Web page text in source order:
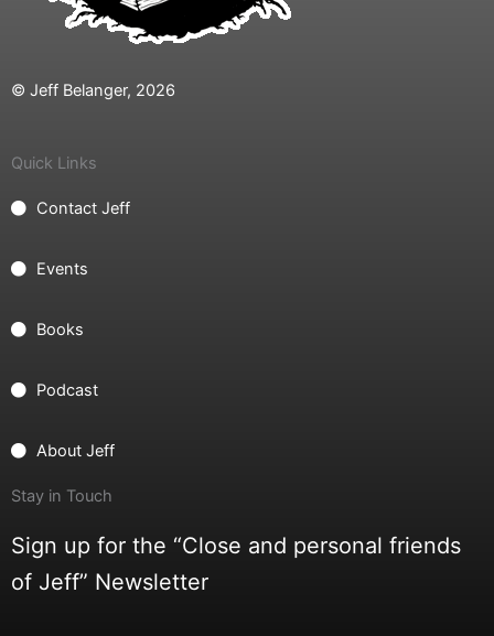
© Jeff Belanger, 2026
Quick Links
Contact Jeff
Events
Books
Podcast
About Jeff
Stay in Touch
Sign up for the “Close and personal friends
of Jeff” Newsletter